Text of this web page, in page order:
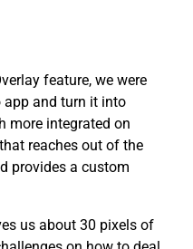
feature, we were
app and turn it into
more integrated on
reaches out of the
provides a custom
us about 30 pixels of